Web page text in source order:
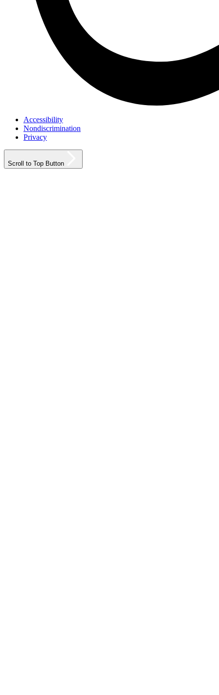
Accessibility
Nondiscrimination
Privacy
Scroll to Top Button